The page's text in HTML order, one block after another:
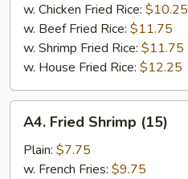
pcs)
w. Chicken Fried Rice: $10.25
w. Beef Fried Rice: $11.75
w. Shrimp Fried Rice: $11.75
w. House Fried Rice: $12.25
Fried
Shrimp
(15)
A4. Fried Shrimp (15)
Plain: $7.75
w. French Fries: $9.75